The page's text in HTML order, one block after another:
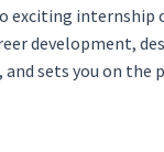
internship
development,
sets you on the